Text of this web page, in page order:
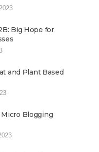
Big Hope for
and Plant Based
Micro Blogging